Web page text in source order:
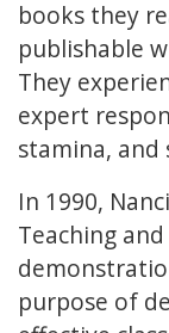
books they
publishable
They
expert
stamina, and
In 1990,
Teaching
purpose of